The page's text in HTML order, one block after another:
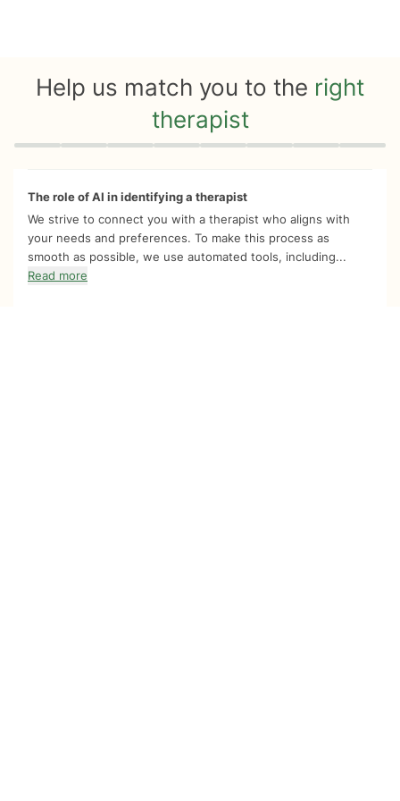
Help us match you to the right
therapist
Quiz progress 0 of 8
The role of AI in identifying a therapist
We strive to connect you with a therapist who aligns with
your needs and preferences. To make this process as
smooth as possible, we use automated tools, including...
Read more